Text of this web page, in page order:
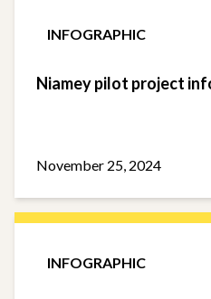
INFOGRAPHIC
Niamey pilot project
November 25, 2024
INFOGRAPHIC